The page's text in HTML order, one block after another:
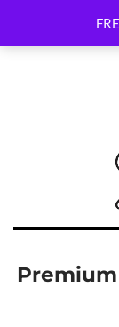
Premium